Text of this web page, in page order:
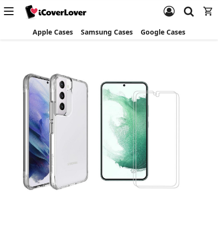
Apple Cases Samsung Cases Google Cases